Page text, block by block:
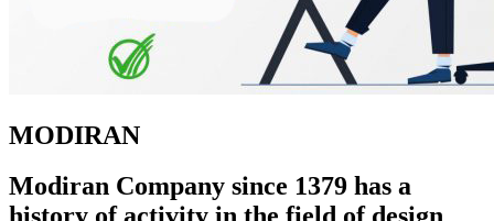
MODIRAN
Modiran Company since 1379 has a